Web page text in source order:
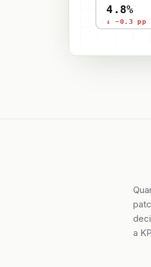
4.8%
↓ −0.3 pp
a